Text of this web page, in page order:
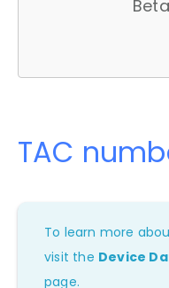
TAC
To learn more
visit the Device
page.